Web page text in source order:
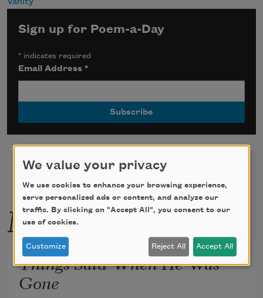
Sign up for Poem-a-Day
* indicates required
Email Address*
More by this poet
Things Said When He Was
Gone
We value your privacy
We use cookies to enhance your browsing experience,
serve personalized ads or content, and analyze our
traffic. By clicking on "Accept All", you consent to our
use of cookies.
Customize Reject All Accept All